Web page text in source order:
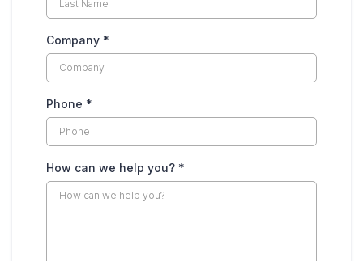
Company *
Phone *
How can we help you? *